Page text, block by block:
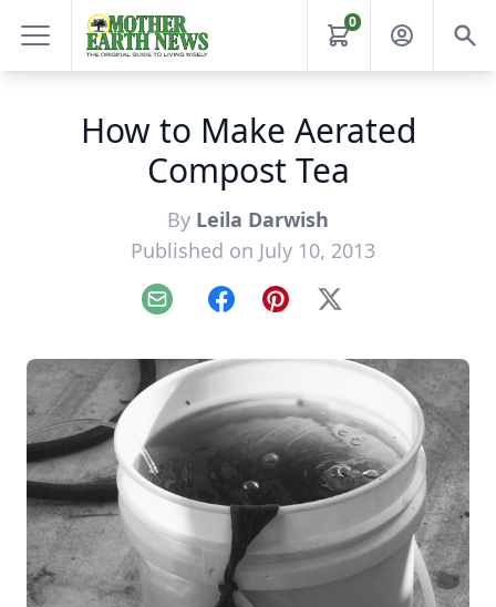
0
How to Make Aerated
Compost Tea
By Leila Darwish
Published on July 10, 2013
Email FacebookPinterest
X